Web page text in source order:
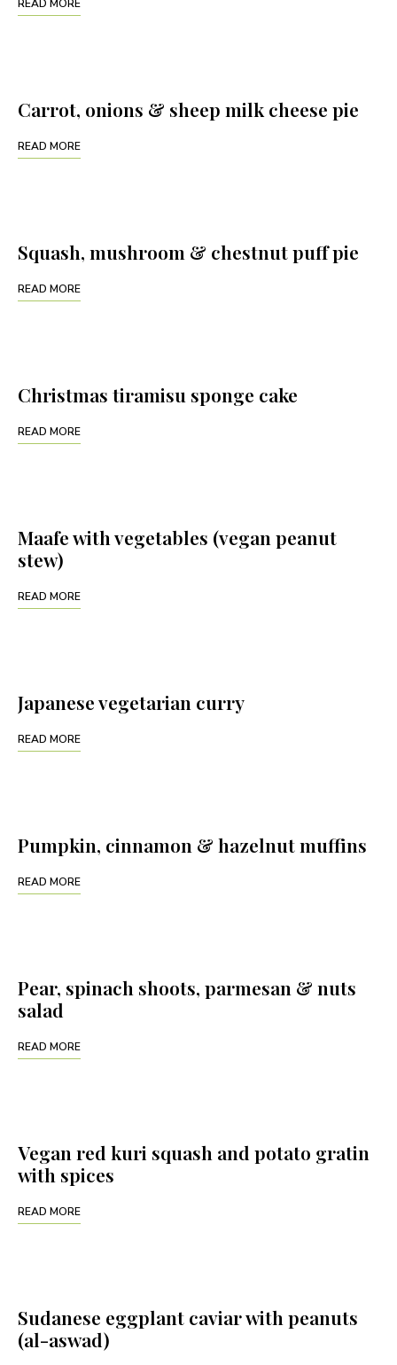
READ MORE
Carrot, onions & sheep milk cheese pie
READ MORE
Squash, mushroom & chestnut puff pie
READ MORE
Christmas tiramisu sponge cake
READ MORE
Maafe with vegetables (vegan peanut
stew)
READ MORE
Japanese vegetarian curry
READ MORE
Pumpkin, cinnamon & hazelnut muffins
READ MORE
Pear, spinach shoots, parmesan & nuts
salad
READ MORE
Vegan red kuri squash and potato gratin
with spices
READ MORE
Sudanese eggplant caviar with peanuts
(al-aswad)